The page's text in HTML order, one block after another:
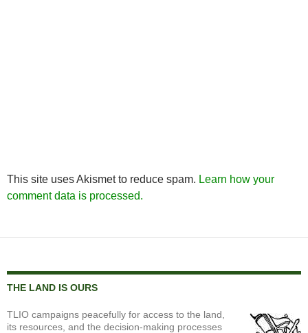
This site uses Akismet to reduce spam. Learn how your
comment data is processed.
THE LAND IS OURS
TLIO campaigns peacefully for access to the land,
its resources, and the decision-making processes